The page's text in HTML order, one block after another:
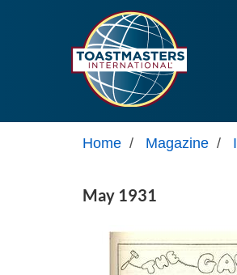
Home / Magazine /
May 1931